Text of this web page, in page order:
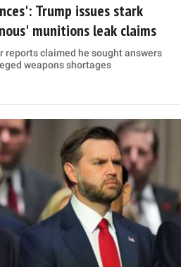
Trump issues stark
munitions leak claims
reports claimed he sought answers
weapons shortages